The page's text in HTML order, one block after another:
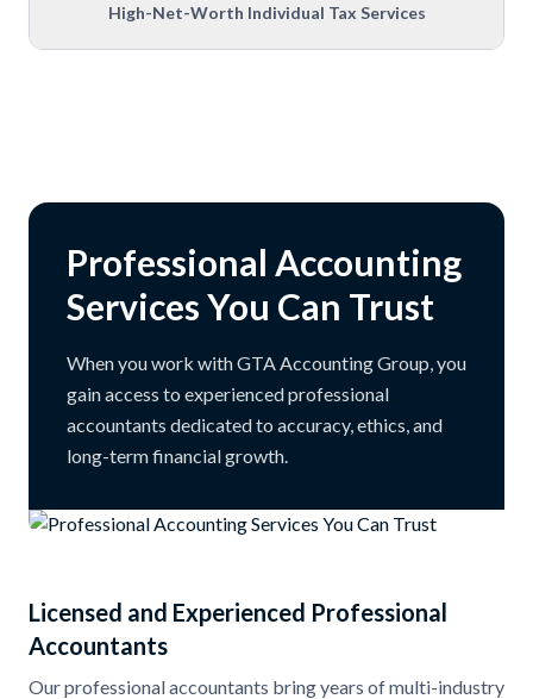
High-Net-Worth Individual Tax Services
Professional Accounting
Services You Can Trust
When you work with GTA Accounting Group, you
gain access to experienced professional
accountants dedicated to accuracy, ethics, and
long-term financial growth.
Licensed and Experienced Professional
Accountants
Our professional accountants bring years of multi-industry